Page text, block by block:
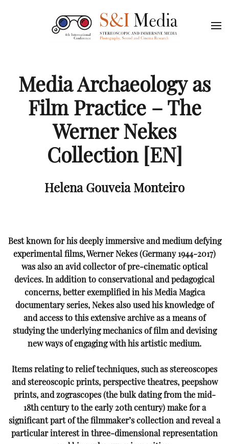
Media Archaeology as
Film Practice – The
Werner Nekes
Collection [EN]
Helena Gouveia Monteiro
Best known for his deeply immersive and medium defying
experimental films, Werner Nekes (Germany1944-2017)
was also an avid collector of pre-cinematic optical
devices. In addition to conservational andpedagogical
concerns, better exemplified in his Media Magica
documentary series, Nekes also used hisknowledge of
and access to this extensive archive as a means of
studying the underlying mechanics of film and devising
new ways of engaging with his artistic medium.
Items relating to relief techniques, such as stereoscopes
and stereoscopic prints, perspective theatres, peepshow
prints, and zograscopes (the bulk dating from the mid-
18th century to the early 20th century) make for a
significant part of the filmmaker’s collection and reveal a
particular interest in three-dimensional representation